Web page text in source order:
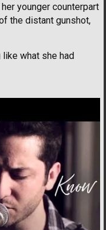
younger counterpart
the distant gunshot,
what she had